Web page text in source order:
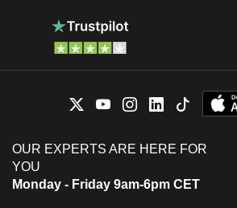
OUR EXPERTS ARE HERE FOR
YOU
Monday - Friday 9am-6pm CET